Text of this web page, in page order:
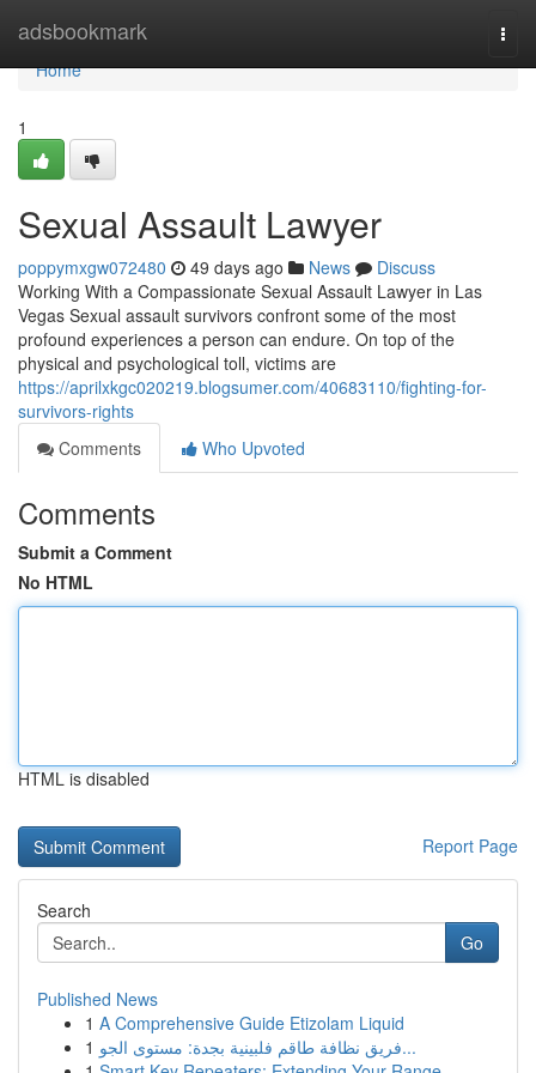
adsbookmark
Home
Home
1
Sexual Assault Lawyer
poppymxgw072480 49 days ago News
Discuss
Working With a Compassionate Sexual Assault Lawyer in Las
Vegas Sexual assault survivors confront some of the most
profound experiences a person can endure. On top of the
physical and psychological toll, victims are
https://aprilxkgc020219.blogsumer.com/40683110/fighting-for-
survivors-rights
Comments
Who Upvoted
Comments
Submit a Comment
No HTML
HTML is disabled
Report Page
Search
Go
Published News
1 A Comprehensive Guide Etizolam Liquid
1
فريق نظافة طاقم فلبينية بجدة: مستوى الجو...